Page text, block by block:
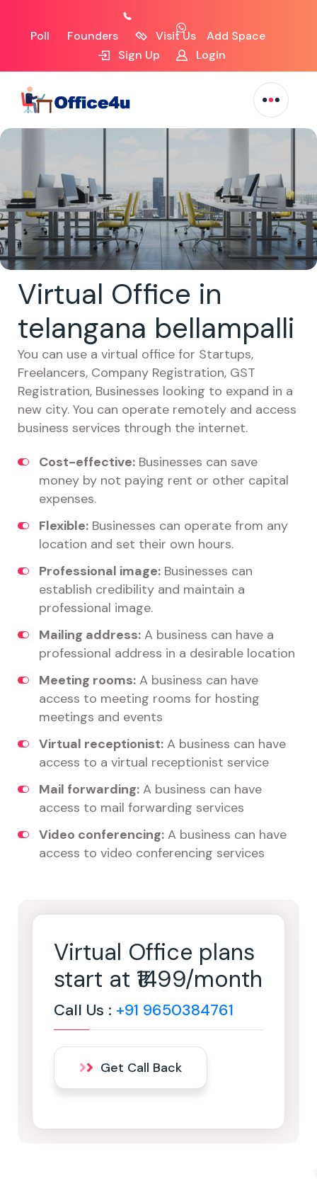
Poll Founders Visit Us
Add Space
Sign Up
Login
Virtual Office in
telangana bellampalli
You can use a virtual office for Startups,
Freelancers, Company Registration, GST
Registration, Businesses looking to expand in a
new city. You can operate remotely and access
business services through the internet.
Cost-effective: Businesses can save
money by not paying rent or other capital
expenses.
Flexible: Businesses can operate from any
location and set their own hours.
Professional image: Businesses can
establish credibility and maintain a
professional image.
Mailing address: A business can have a
professional address in a desirable location
Meeting rooms: A business can have
access to meeting rooms for hosting
meetings and events
Virtual receptionist: A business can have
access to a virtual receptionist service
Mail forwarding: A business can have
access to mail forwarding services
Video conferencing: A business can have
access to video conferencing services
Virtual Office plans
start at ₹1499/month
Call Us : +91 9650384761
Get Call Back